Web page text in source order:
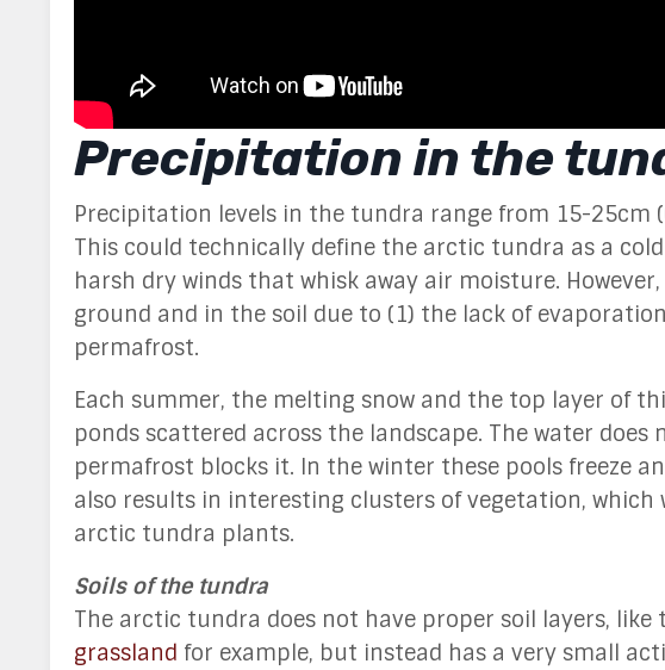
Precipitation in the
Precipitation levels in the tundra range from 15-25cm
This could technically define the arctic tundra as a
harsh dry winds that whisk away air moisture.
ground and in the soil due to (1) the lack of
permafrost.
Each summer, the melting snow and the top layer of
ponds scattered across the landscape. The water
permafrost blocks it. In the winter these pools freeze
also results in interesting clusters of vegetation,
arctic tundra plants.
Soils of the tundra
The arctic tundra does not have proper soil layers,
grassland for example, but instead has a very small